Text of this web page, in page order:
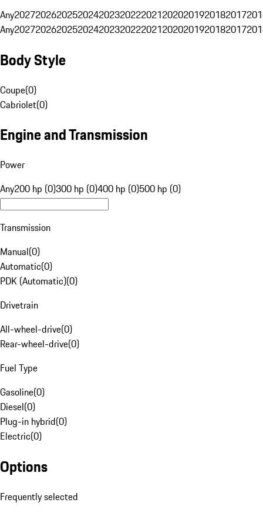
Any20272026202520242023202220212020201920182017
Any20272026202520242023202220212020201920182017
Body Style
Coupe(0)
Cabriolet(0)
Engine and Transmission
Power
Any200 hp (0)300 hp (0)400 hp (0)500 hp (0)
Transmission
Manual(0)
Automatic(0)
PDK (Automatic)(0)
Drivetrain
All-wheel-drive(0)
Rear-wheel-drive(0)
Fuel Type
Gasoline(0)
Diesel(0)
Plug-in hybrid(0)
Electric(0)
Options
Frequently selected